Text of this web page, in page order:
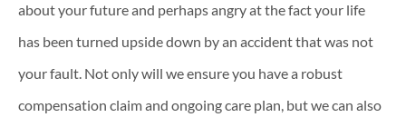
about your future and perhaps angry at the fact your life
has been turned upside down by an accident that was not
your fault. Not only will we ensure you have a robust
compensation claim and ongoing care plan, but we can also